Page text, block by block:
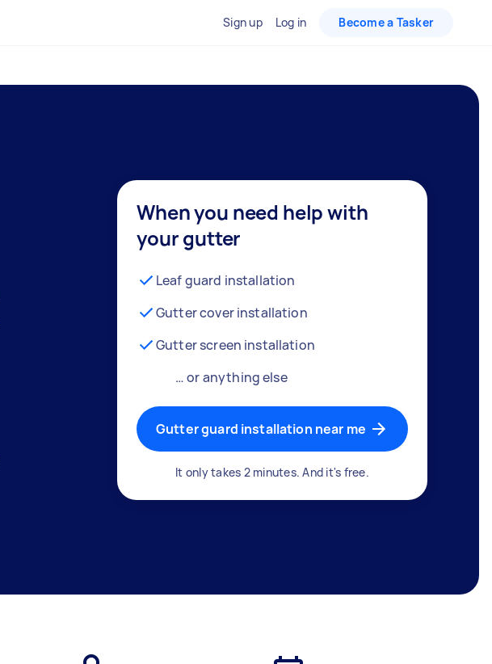
Sign up Log in Become a Tasker
When you need help with
your gutter
Leaf guard installation
Gutter cover installation
Gutter screen installation
… or anything else
Gutter guard installation near me
It only takes 2 minutes. And it's free.